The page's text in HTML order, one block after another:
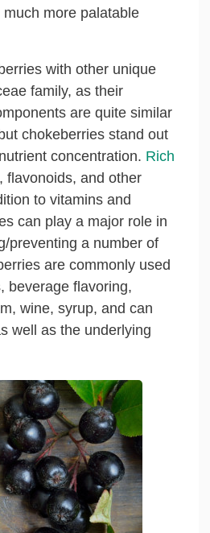
more palatable
with other unique
family, as their
are quite similar
chokeberries stand out
concentration. Rich
flavonoids, and other
to vitamins and
can play a major role in
preventing a number of
are commonly used
beverage flavoring,
wine, syrup, and can
well as the underlying